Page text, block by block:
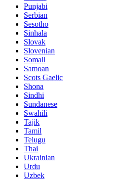
Punjabi
Serbian
Sesotho
Sinhala
Slovak
Slovenian
Somali
Samoan
Scots Gaelic
Shona
Sindhi
Sundanese
Swahili
Tajik
Tamil
Telugu
Thai
Ukrainian
Urdu
Uzbek